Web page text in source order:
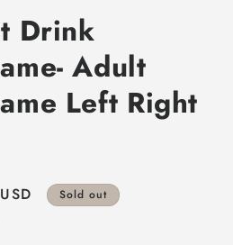
Drink
Adult
Left Right
Sold out